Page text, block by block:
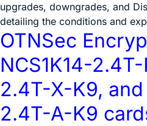
upgrades, downgrades, and
detailing the conditions and
OTNSec
NCS1K14-
2.4T-X-K9, and
2.4T-A-K9